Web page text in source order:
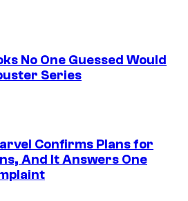
No One Guessed Would
Series
Confirms Plans for
And It Answers One